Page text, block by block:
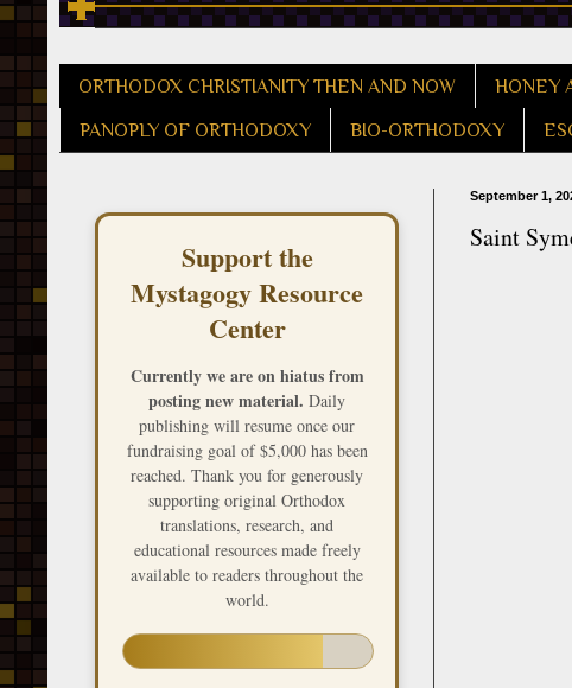
ORTHODOX CHRISTIANITY THEN AND NOW HONEY
PANOPLY OF ORTHODOXY BIO-ORTHODOXY
September 1,
Saint
Support the
Mystagogy Resource
Center
Currently we are on hiatus from
posting new material. Daily
publishing will resume once our
fundraising goal of $5,000 has been
reached. Thank you for generously
supporting original Orthodox
translations, research, and
educational resources made freely
available to readers throughout the
world.